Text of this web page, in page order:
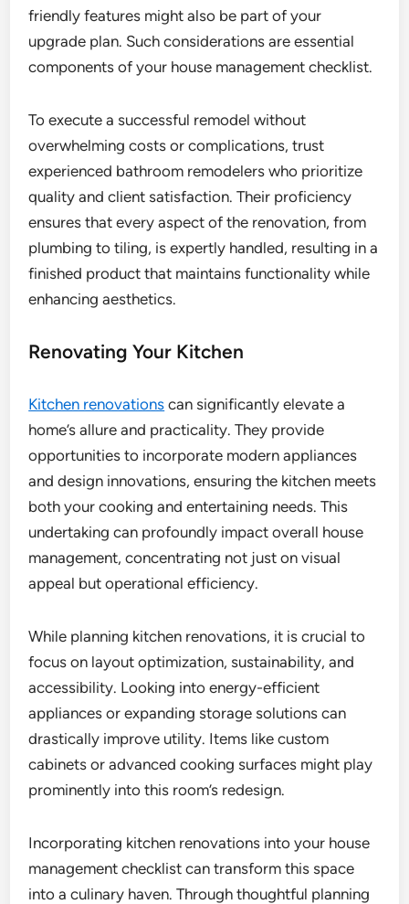
friendly features might also be part of your
upgrade plan. Such considerations are essential
components of your house management checklist.
To execute a successful remodel without
overwhelming costs or complications, trust
experienced bathroom remodelers who prioritize
quality and client satisfaction. Their proficiency
ensures that every aspect of the renovation, from
plumbing to tiling, is expertly handled, resulting in a
finished product that maintains functionality while
enhancing aesthetics.
Renovating Your Kitchen
Kitchen renovations can significantly elevate a
home’s allure and practicality. They provide
opportunities to incorporate modern appliances
and design innovations, ensuring the kitchen meets
both your cooking and entertaining needs. This
undertaking can profoundly impact overall house
management, concentrating not just on visual
appeal but operational efficiency.
While planning kitchen renovations, it is crucial to
focus on layout optimization, sustainability, and
accessibility. Looking into energy-efficient
appliances or expanding storage solutions can
drastically improve utility. Items like custom
cabinets or advanced cooking surfaces might play
prominently into this room’s redesign.
Incorporating kitchen renovations into your house
management checklist can transform this space
into a culinary haven. Through thoughtful planning